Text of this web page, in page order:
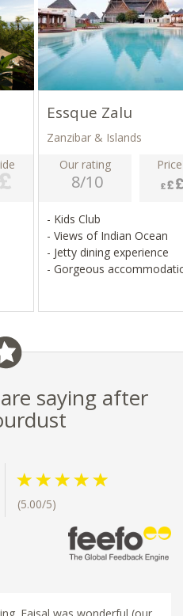
Essque Zalu
Zanzibar & Islands
Our rating
8/10
- Kids Club
- Views of Indian Ocean
- Jetty dining experience
- Gorgeous
saying after
(5.00/5)